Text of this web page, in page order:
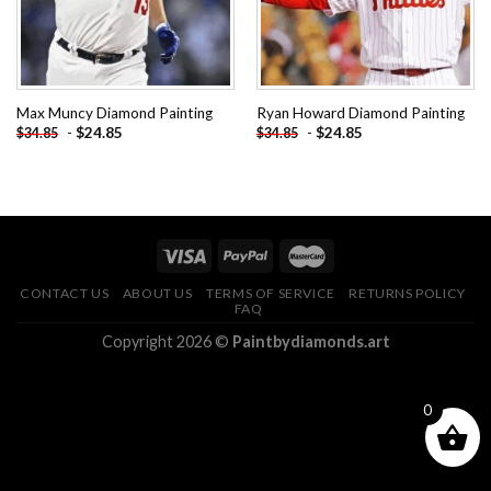
Max Muncy Diamond Painting
$34.85 - $24.85
Ryan Howard Diamond Painting
$34.85 - $24.85
CONTACT US ABOUT US TERMS OF SERVICE
RETURNS POLICY
FAQ
Copyright 2026 © Paintbydiamonds.art
0